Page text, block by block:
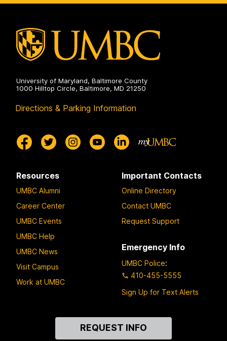
University of Maryland, Baltimore County
1000 Hilltop Circle, Baltimore, MD 21250
Directions & Parking Information
Resources
UMBC Alumni
Career Center
UMBC Events
UMBC Help
UMBC News
Visit Campus
Work at UMBC
Important Contacts
Online Directory
Contact UMBC
Request Support
Emergency Info
UMBC Police:
410-455-5555
Sign Up for Text Alerts
REQUEST INFO